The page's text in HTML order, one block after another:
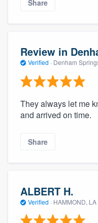
Share
Review in
Verified · Denham
They always let me
and arrived on time.
Share
ALBERT H.
Verified · HAMMOND, LA